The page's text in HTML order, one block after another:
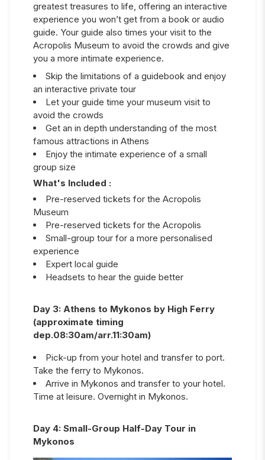
greatest treasures to life, offering an interactive
experience you won’t get from a book or audio
guide. Your guide also times your visit to the
Acropolis Museum to avoid the crowds and give
you a more intimate experience.
Skip the limitations of a guidebook and enjoy
an interactive private tour
Let your guide time your museum visit to
avoid the crowds
Get an in depth understanding of the most
famous attractions in Athens
Enjoy the intimate experience of a small
group size
What's Included :
Pre-reserved tickets for the Acropolis
Museum
Pre-reserved tickets for the Acropolis
Small-group tour for a more personalised
experience
Expert local guide
Headsets to hear the guide better
Day 3: Athens to Mykonos by High Ferry
(approximate timing
dep.08:30am/arr.11:30am)
Pick-up from your hotel and transfer to port.
Take the ferry to Mykonos.
Arrive in Mykonos and transfer to your hotel.
Time at leisure. Overnight in Mykonos.
Day 4: Small-Group Half-Day Tour in
Mykonos